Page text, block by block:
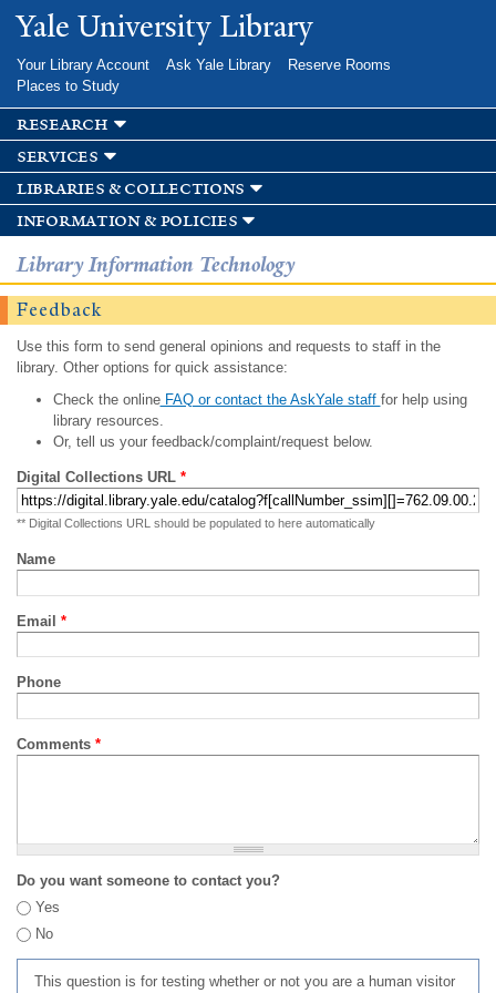
Skip to
main
Yale University Library
Your Library Account Ask Yale Library
Reserve Rooms
Places to Study
research
services
libraries & collections
information & policies
Library Information Technology
Feedback
Use this form to send general opinions and requests to staff in the
library. Other options for quick assistance:
Check the onlineFAQ or contact the AskYale staff for help using
library resources.
Or, tell us your feedback/complaint/request below.
Digital Collections URL *
** Digital Collections URL should be populated to here automatically
Name
Email *
Phone
Comments *
Do you want someone to contact you?
Yes
No
This question is for testing whether or not you are a human visitor